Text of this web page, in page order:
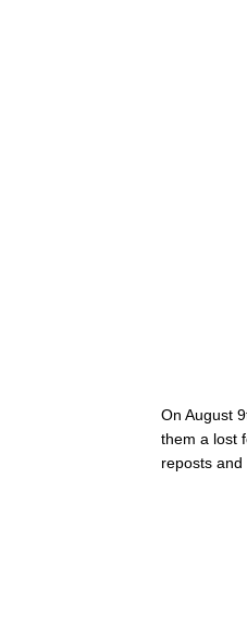
On August
them a lost
reposts and